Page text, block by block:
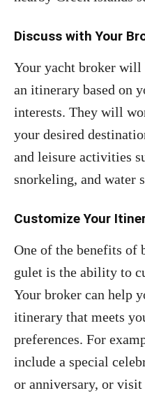
Discuss with Your
Your yacht broker will
an itinerary based on
interests. They will
your desired
and leisure activities
snorkeling, and water
Customize Your
One of the benefits of
gulet is the ability to
Your broker can help
itinerary that meets
preferences. For
include a special
or anniversary, or